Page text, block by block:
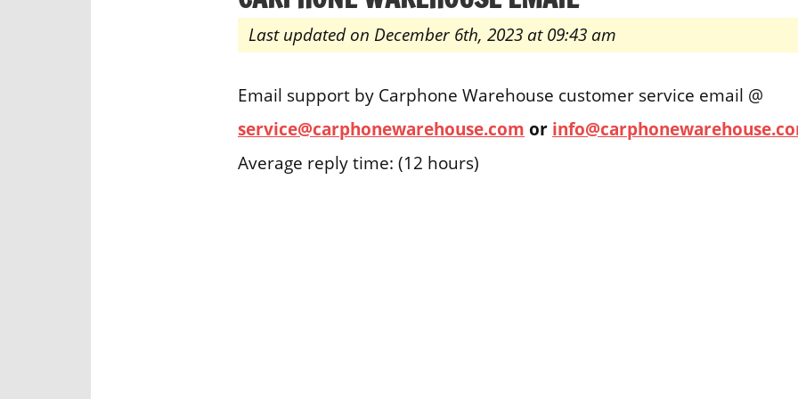
Last updated on December 6th, 2023 at 09:43 am
Email support by Carphone Warehouse customer service email @
service@carphonewarehouse.com or
Average reply time: (12 hours)